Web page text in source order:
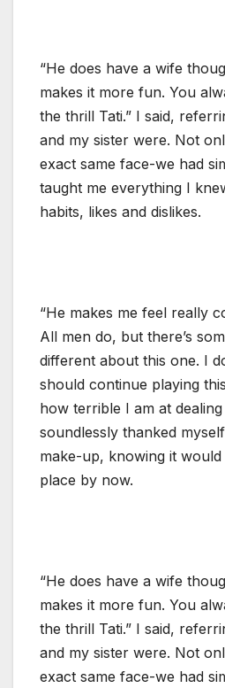
“He does have a wife
makes it more fun. You
the thrill Tati.” I said,
and my sister were. Not
exact same face-we had
taught me everything I
habits, likes and dislikes.
“He makes me feel really
All men do, but there’s
different about this one. I
should continue playing
how terrible I am at
soundlessly thanked
make-up, knowing it
place by now.
“He does have a wife
makes it more fun. You
the thrill Tati.” I said,
and my sister were. Not
exact same face-we had